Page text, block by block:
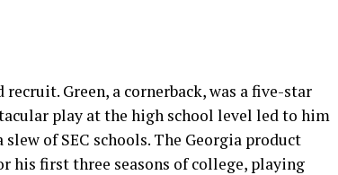
Green, a cornerback, was a five-star
play at the high school level led to him
of SEC schools. The Georgia product
his first three seasons of college, playing